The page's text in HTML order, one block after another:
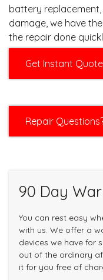
battery
damage, we have
the repair done
Get Instant
Repair
90 Day
You can rest easy
with us. We offer a
devices we have for
out of the ordinary
it for you free of